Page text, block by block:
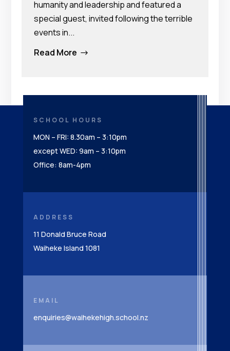
humanity and leadership and featured a
special guest, invited following the terrible
events in...
Read More $
SCHOOL HOURS
MON – FRI: 8.30am – 3:10pm
except WED: 9am – 3:10pm
Office: 8am-4pm
ADDRESS
11 Donald Bruce Road
Waiheke Island 1081
EMAIL
enquiries@waihekehigh.school.nz